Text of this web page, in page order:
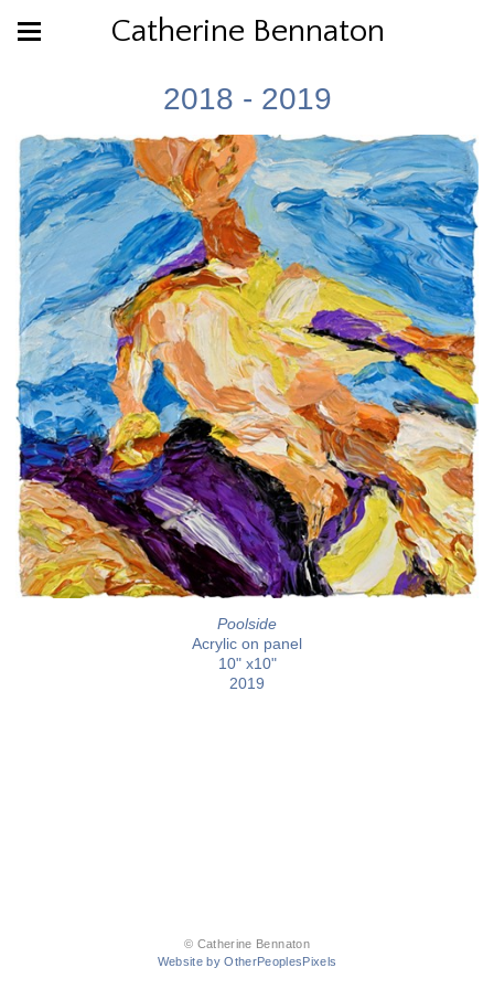
Catherine Bennaton
2018 - 2019
Poolside
Acrylic on panel
10" x10"
2019
© Catherine Bennaton
Website by OtherPeoplesPixels